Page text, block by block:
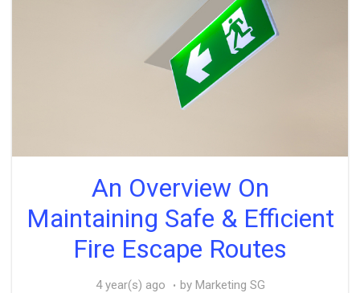
An Overview On
Maintaining Safe & Efficient
Fire Escape Routes
4 year(s) ago by Marketing SG